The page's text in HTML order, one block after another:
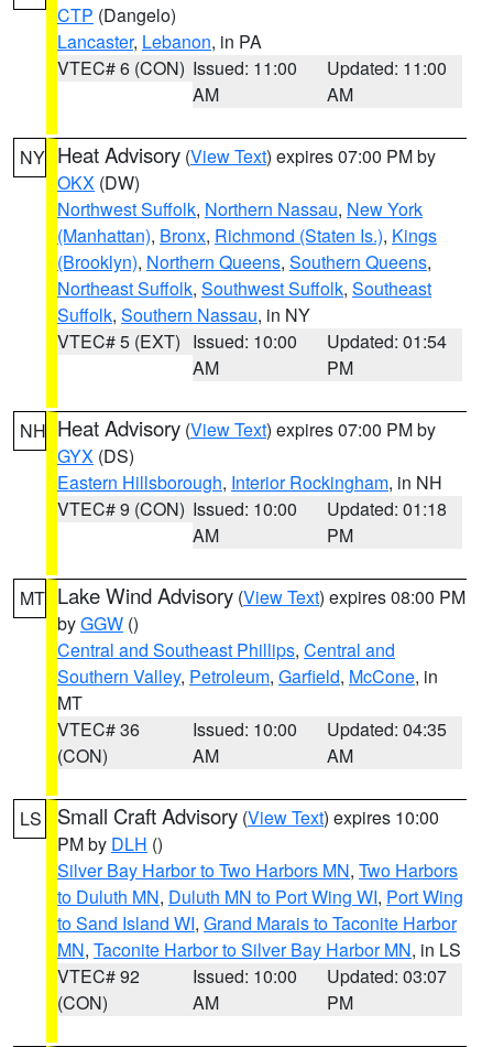
CTP (Dangelo)
Lancaster, Lebanon, in PA
VTEC# 6 (CON) Issued: 11:00
AM
Updated: 11:00
AM
NY Heat Advisory (View Text) expires 07:00 PM by
OKX (DW)
Northwest Suffolk, Northern Nassau, New York
(Manhattan), Bronx, Richmond (Staten Is.), Kings
(Brooklyn), Northern Queens, Southern Queens,
Northeast Suffolk, Southwest Suffolk, Southeast
Suffolk, Southern Nassau, in NY
VTEC# 5 (EXT) Issued: 10:00
AM
Updated: 01:54
PM
NH Heat Advisory (View Text) expires 07:00 PM by
GYX (DS)
Eastern Hillsborough, Interior Rockingham, in NH
VTEC# 9 (CON) Issued: 10:00
AM
Updated: 01:18
PM
MT Lake Wind Advisory (View Text) expires 08:00 PM
byGGW ()
Central and Southeast Phillips, Central and
Southern Valley, Petroleum, Garfield, McCone, in
MT
VTEC# 36
(CON)
Issued: 10:00
AM
Updated: 04:35
AM
LS Small Craft Advisory (View Text) expires 10:00
PM by DLH ()
Silver Bay Harbor to Two Harbors MN, Two Harbors
to Duluth MN, Duluth MN to Port Wing WI, Port Wing
to Sand Island WI, Grand Marais to Taconite Harbor
MN, Taconite Harbor to Silver Bay Harbor MN, in LS
VTEC# 92
(CON)
Issued: 10:00
AM
Updated: 03:07
PM